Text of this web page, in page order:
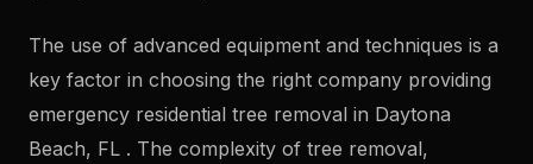
The use of advanced equipment and techniques is a
key factor in choosing the right company providing
emergency residential tree removal in Daytona
Beach, FL . The complexity of tree removal,